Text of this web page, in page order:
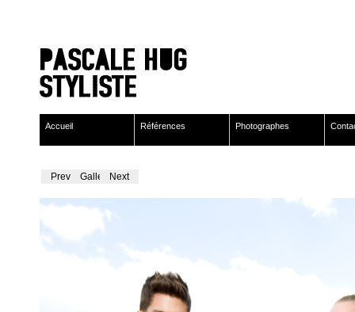
Accueil Références Photographes
PreviousGallery Next